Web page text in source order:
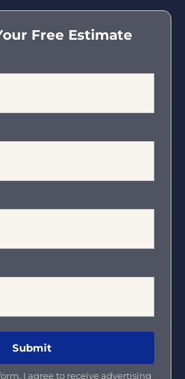
Free Estimate
I agree to receive advertising